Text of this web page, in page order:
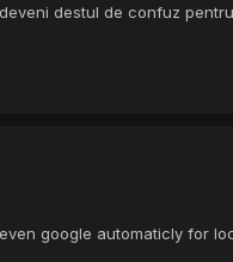
destul de confuz
google automaticly for